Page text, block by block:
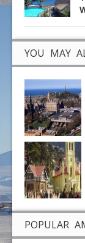
YOU MAY
POPULAR